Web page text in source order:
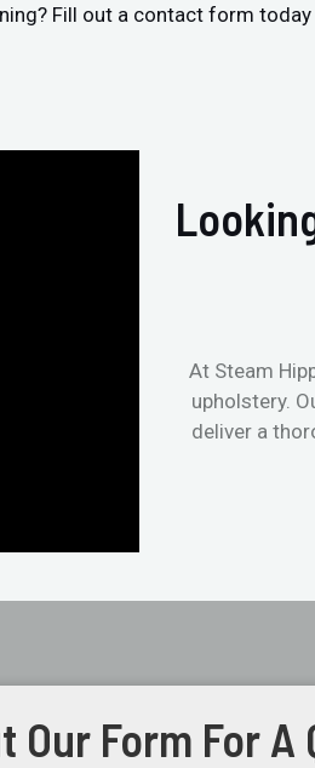
Fill out a contact form
At Steam
upholstery.
deliver a
Our Form For A